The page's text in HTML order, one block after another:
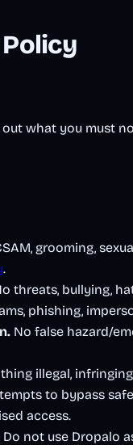
what you must
grooming,
.
threats, bullying,
phishing,
No false hazard/
illegal,
to bypass
access.
Do not use Dropalo